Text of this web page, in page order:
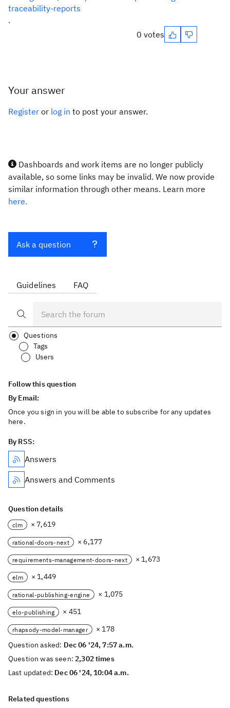
traceability-reports
.
0 votes
Your answer
Register or log in to post your answer.
Dashboards and work items are no longer publicly
available, so some links may be invalid. We now provide
similar information through other means. Learn more
here.
Ask a question
Guidelines FAQ
Questions
Tags
Users
Follow this question
By Email:
Once you sign in you will be able to subscribe for any updates
here.
By RSS:
Answers
Answers and Comments
Question details
clm × 7,619
rational-doors-next × 6,177
requirements-management-doors-next × 1,673
elm × 1,449
rational-publishing-engine × 1,075
elo-publishing × 451
rhapsody-model-manager
× 178
Question asked: Dec 06 '24, 7:57 a.m.
Question was seen:2,302 times
Last updated: Dec 06 '24, 10:04 a.m.
Related questions